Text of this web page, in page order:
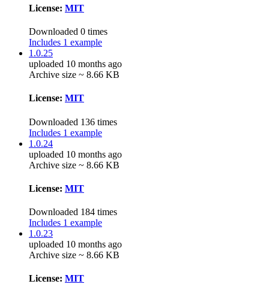
License: MIT
Downloaded 0 times
Includes 1 example
1.0.25
uploaded 10 months ago
Archive size ~ 8.66 KB
License: MIT
Downloaded 136 times
Includes 1 example
1.0.24
uploaded 10 months ago
Archive size ~ 8.66 KB
License: MIT
Downloaded 184 times
Includes 1 example
1.0.23
uploaded 10 months ago
Archive size ~ 8.66 KB
License: MIT